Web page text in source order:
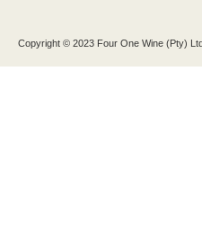
Copyright © 2023 Four One Wine (Pty)